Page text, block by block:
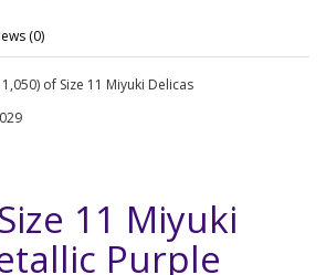
(0)
of Size 11 Miyuki Delicas
11 Miyuki
Purple